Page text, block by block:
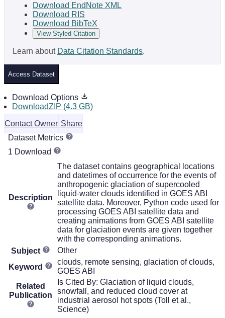
Download EndNote XML
Download RIS
Download BibTeX
View Styled Citation
Learn about Data Citation Standards.
Access Dataset
Download Options
DownloadZIP (4.3 GB)
Contact Owner Share
Dataset Metrics
1 Download
Description
The dataset contains geographical locations
and datetimes of occurrence for the events of
anthropogenic glaciation of supercooled
liquid-water clouds identified in GOES ABI
satellite data. Moreover, Python code used for
processing GOES ABI satellite data and
creating animations from GOES ABI satellite
data for glaciation events are given together
with the corresponding animations.
Subject
Other
Keyword
clouds, remote sensing, glaciation of clouds,
GOES ABI
Related
Publication
Is Cited By: Glaciation of liquid clouds,
snowfall, and reduced cloud cover at
industrial aerosol hot spots (Toll et al.,
Science)